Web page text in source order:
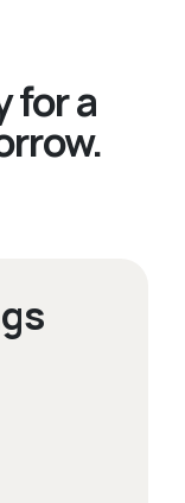
for a